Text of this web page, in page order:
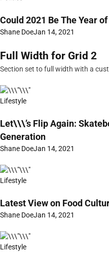
Could 2021 Be The Year
Shane DoeJan 14, 2021
Full Width for Grid 2
Section set to full width with a
Lifestyle
Let\\\’s Flip Again:
Generation
Shane DoeJan 14, 2021
Lifestyle
Latest View on Food
Shane DoeJan 14, 2021
Lifestyle